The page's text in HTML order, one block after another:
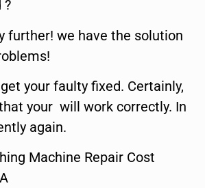
?
further! we have the solution
your faulty fixed. Certainly,
your will work correctly. In
again.
Machine Repair Cost